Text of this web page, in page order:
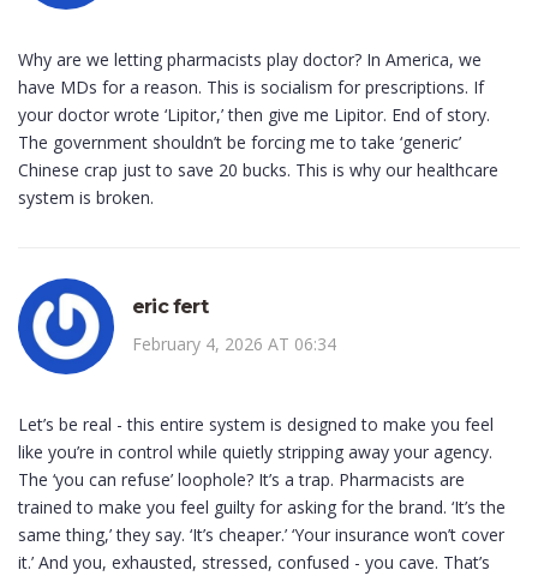
Why are we letting pharmacists play doctor? In America, we
have MDs for a reason. This is socialism for prescriptions. If
your doctor wrote ‘Lipitor,’ then give me Lipitor. End of story.
The government shouldn’t be forcing me to take ‘generic’
Chinese crap just to save 20 bucks. This is why our healthcare
system is broken.
eric fert
February 4, 2026 AT 06:34
Let’s be real - this entire system is designed to make you feel
like you’re in control while quietly stripping away your agency.
The ‘you can refuse’ loophole? It’s a trap. Pharmacists are
trained to make you feel guilty for asking for the brand. ‘It’s the
same thing,’ they say. ‘It’s cheaper.’ ‘Your insurance won’t cover
it.’ And you, exhausted, stressed, confused - you cave. That’s